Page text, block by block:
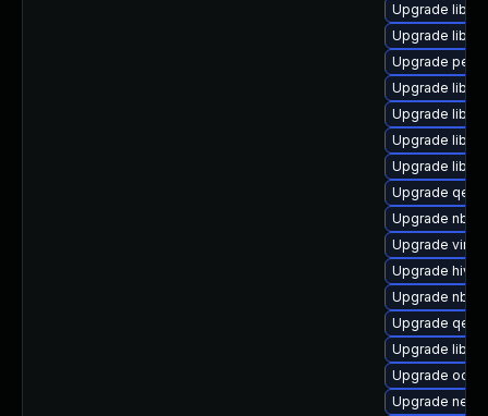
Upgrade
Upgrade
Upgrade
Upgrade
Upgrade
Upgrade
Upgrade
Upgrade
Upgrade
Upgrade virt-
Upgrade
Upgrade
Upgrade
Upgrade
Upgrade
Upgrade